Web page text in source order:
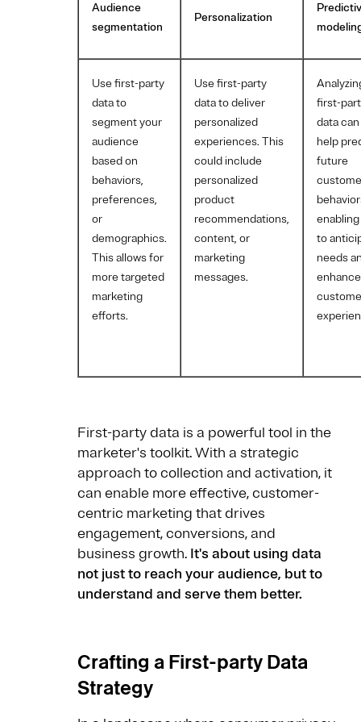
Audience
segmentation
Personalization
Use first-party
data to
segment your
audience
based on
behaviors,
preferences,
or
demographics.
This allows for
more targeted
marketing
efforts.
Use first-party
data to deliver
personalized
experiences. This
could include
personalized
product
recommendations,
content, or
marketing
messages.
first-
data can
help
future
to
needs
enhance
First-party data is a powerful tool in the
marketer's toolkit. With a strategic
approach to collection and activation, it
can enable more effective, customer-
centric marketing that drives
engagement, conversions, and
business growth. It's about using data
not just to reach your audience, but to
understand and serve them better.
Crafting a First-party Data
Strategy